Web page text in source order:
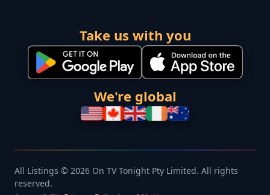
Take us with you
We're global
All Listings © 2026 On TV Tonight Pty Limited. All rights
reserved.